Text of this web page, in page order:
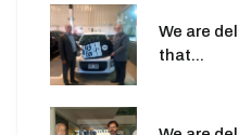
We are
that...